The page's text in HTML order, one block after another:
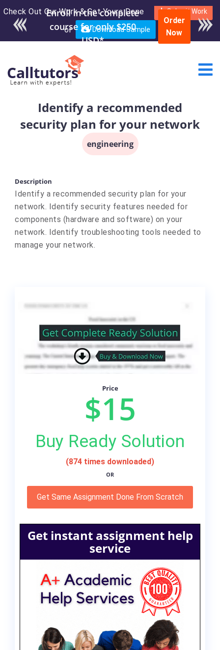
Check Out Our Work & Get Yours Done Submit Work
or Download Sample
Order
Now
Identify a recommended
security plan for your network
engineering
Description
Identify a recommended security plan for your
network. Identify security features needed for
components (hardware and software) on your
network. Identify troubleshooting tools needed to
manage your network.
Price
$15
Buy Ready Solution
(874 times downloaded)
OR
Get Same Assignment Done From Scratch
Get instant assignment help
service